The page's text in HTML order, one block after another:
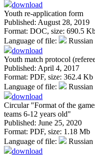
download
Youth re-application form
Published: August 28, 2019
Format: DOC, size: 690.5
Language of file:
Russian
download
Youth match protocol
Published: April 4, 2017
Format: PDF, size: 362.4 Kb
Language of file:
Russian
download
Circular "Format of the
teams 6-12 years old"
Published: June 25, 2020
Format: PDF, size: 1.18 Mb
Language of file:
Russian
download